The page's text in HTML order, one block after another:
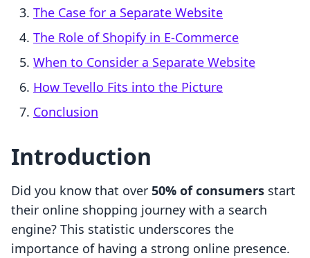
The Case for a Separate Website
The Role of Shopify in E-Commerce
When to Consider a Separate Website
How Tevello Fits into the Picture
Conclusion
Introduction
Did you know that over 50% of consumers start
their online shopping journey with a search
engine? This statistic underscores the
importance of having a strong online presence.